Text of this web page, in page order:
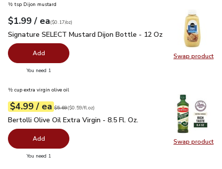
Swap product
Swap
½ tsp Dijon mustard
Your price$1.99
$1.99 / eaeach
$0.17perounce
($0.17/oz)
Signature SELECT Mustard Dijon Bottle - 12 Oz $1.99
Signature SELECT Mustard Dijon Bottle - 12 Oz
Add
You need 1
Swap product
Swap
½ cup extra virgin olive oil
Your price$4.99
$4.99 / eaeach
Original price $5.69
$5.69
$0.59perfl.oz ($0.59/fl.oz)
Bertolli Olive Oil Extra Virgin - 8.5 Fl. Oz.
Bertolli Olive Oil Extra Virgin - 8.5 Fl. Oz.
Add
You need 1